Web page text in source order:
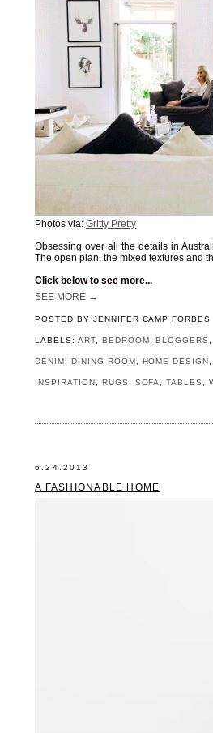
Photos via:Gritty Pretty
Obsessing over all the details in
The open plan, the mixed textures and
Click below to see more...
SEE MORE →
POSTED BY JENNIFER CAMP FORBES
LABELS: ART, BEDROOM ,BLOGGERS
DENIM DINING ROOM HOME DESIGN
INSPIRATION RUGS SOFA ,TABLES ,
6.24.2013
A FASHIONABLE HOME